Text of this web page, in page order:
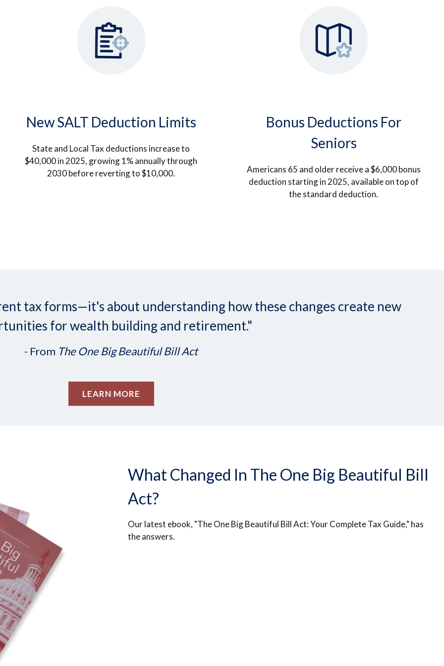
New SALT Deduction Limits
State and Local Tax deductions increase to
$40,000 in 2025, growing 1% annually through
2030 before reverting to $10,000.
Bonus Deductions For
Seniors
Americans 65 and older receive a $6,000 bonus
deduction starting in 2025, available on top of
the standard deduction.
tax forms—it's about understanding how these changes create new
for wealth building and retirement."
- From The One Big Beautiful Bill Act
LEARN MORE
What Changed In The One Big Beautiful Bill
Act?
Our latest ebook, "The One Big Beautiful Bill Act: Your Complete Tax Guide," has
the answers.